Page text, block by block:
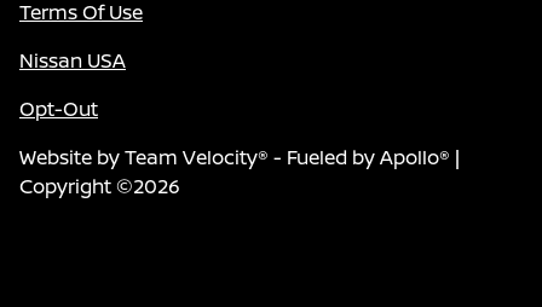
Terms Of Use
Nissan USA
Opt-Out
Website byTeam Velocity® - Fueled by Apollo® |
Copyright ©2026